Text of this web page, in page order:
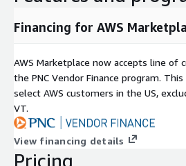
Financing for AWS
AWS Marketplace now accepts line of
the PNC Vendor Finance program.
select AWS customers in the US,
VT.
View financing details
Pricing